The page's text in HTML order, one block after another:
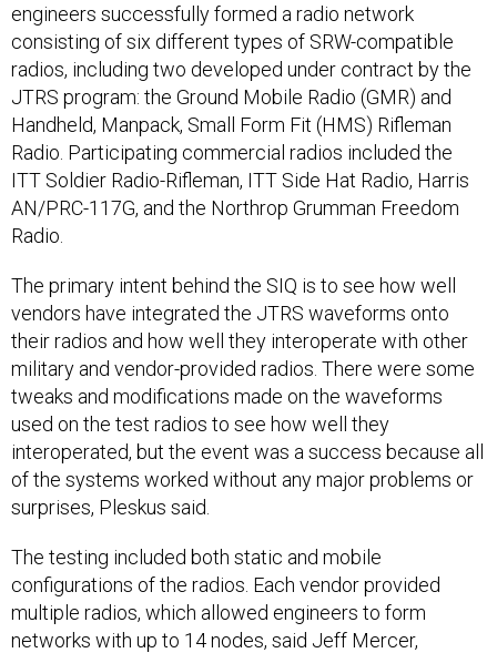
engineers successfully formed a radio network
consisting of six different types of SRW-compatible
radios, including two developed under contract by the
JTRS program: the Ground Mobile Radio (GMR) and
Handheld, Manpack, Small Form Fit (HMS) Rifleman
Radio. Participating commercial radios included the
ITT Soldier Radio-Rifleman, ITT Side Hat Radio, Harris
AN/PRC-117G, and the Northrop Grumman Freedom
Radio.
The primary intent behind the SIQ is to see how well
vendors have integrated the JTRS waveforms onto
their radios and how well they interoperate with other
military and vendor-provided radios. There were some
tweaks and modifications made on the waveforms
used on the test radios to see how well they
interoperated, but the event was a success because all
of the systems worked without any major problems or
surprises, Pleskus said.
The testing included both static and mobile
configurations of the radios. Each vendor provided
multiple radios, which allowed engineers to form
networks with up to 14 nodes, said Jeff Mercer,